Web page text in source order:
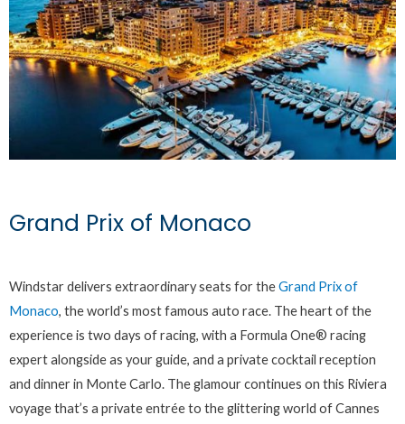
Grand Prix of Monaco
Windstar delivers extraordinary seats for theGrand Prix of
Monaco, the world’s most famous auto race. The heart of the
experience is two days of racing, with a Formula One® racing
expert alongside as your guide, and a private cocktail reception
and dinner in Monte Carlo. The glamour continues on this Riviera
voyage that’s a private entrée to the glittering world of Cannes